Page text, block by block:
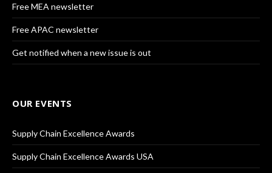
Free MEA newsletter
Free APAC newsletter
Get notified when a new issue is out
OUR EVENTS
Supply Chain Excellence Awards
Supply Chain Excellence Awards USA